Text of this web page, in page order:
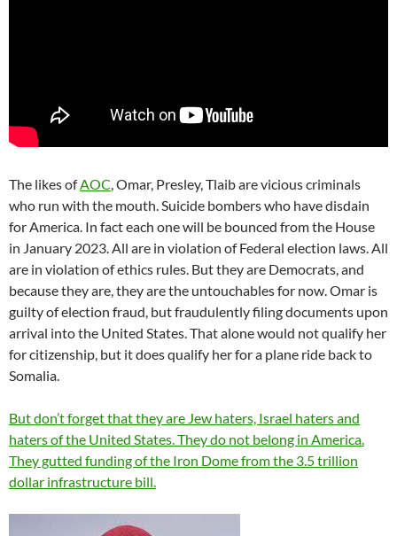
The likes ofAOC, Omar, Presley, Tlaib are vicious criminals
who run with the mouth. Suicide bombers who have disdain
for America. In fact each one will be bounced from the House
in January 2023. All are in violation of Federal election laws. All
are in violation of ethics rules. But they are Democrats, and
because they are, they are the untouchables for now. Omar is
guilty of election fraud, but fraudulently filing documents upon
arrival into the United States. That alone would not qualify her
for citizenship, but it does qualify her for a plane ride back to
Somalia.
But don’t forget that they are Jew haters, Israel haters and
haters of the United States. They do not belong in America.
They gutted funding of the Iron Dome from the 3.5 trillion
dollar infrastructure bill.